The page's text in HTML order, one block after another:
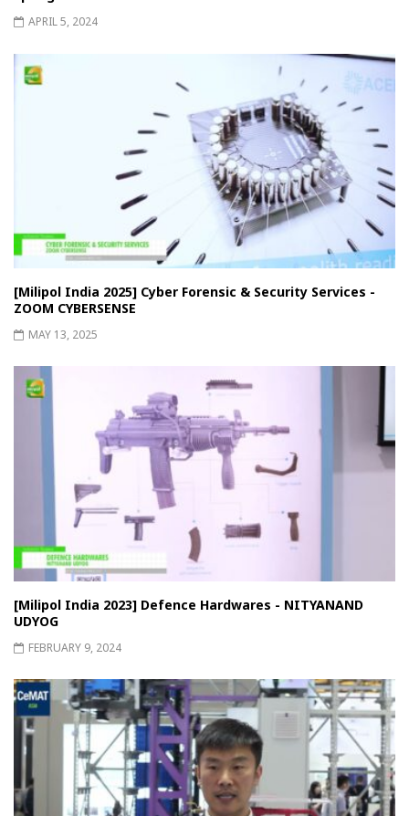
APRIL 5, 2024
[Milipol India 2025] Cyber ​​Forensic & Security Services -
ZOOM CYBERSENSE
MAY 13, 2025
[Milipol India 2023] Defence Hardwares - NITYANAND
UDYOG
FEBRUARY 9, 2024